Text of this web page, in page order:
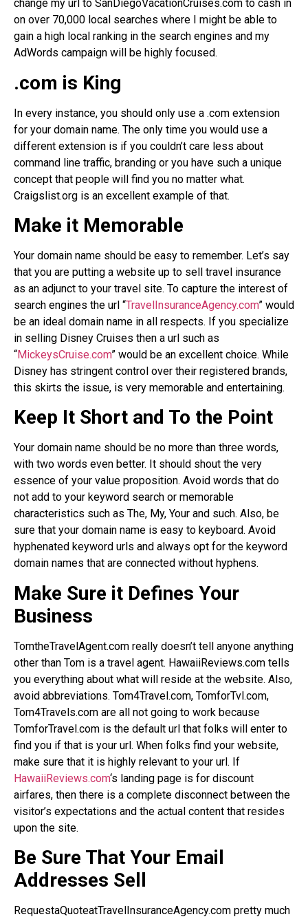
change my url to SanDiegoVacationCruises.com to cash in
on over 70,000 local searches where I might be able to
gain a high local ranking in the search engines and my
AdWords campaign will be highly focused.
.com is King
In every instance, you should only use a .com extension
for your domain name. The only time you would use a
different extension is if you couldn’t care less about
command line traffic, branding or you have such a unique
concept that people will find you no matter what.
Craigslist.org is an excellent example of that.
Make it Memorable
Your domain name should be easy to remember. Let’s say
that you are putting a website up to sell travel insurance
as an adjunct to your travel site. To capture the interest of
search engines the url “TravelInsuranceAgency.com” would
be an ideal domain name in all respects. If you specialize
in selling Disney Cruises then a url such as
“MickeysCruise.com” would be an excellent choice. While
Disney has stringent control over their registered brands,
this skirts the issue, is very memorable and entertaining.
Keep It Short and To the Point
Your domain name should be no more than three words,
with two words even better. It should shout the very
essence of your value proposition. Avoid words that do
not add to your keyword search or memorable
characteristics such as The, My, Your and such. Also, be
sure that your domain name is easy to keyboard. Avoid
hyphenated keyword urls and always opt for the keyword
domain names that are connected without hyphens.
Make Sure it Defines Your
Business
TomtheTravelAgent.com really doesn’t tell anyone anything
other than Tom is a travel agent. HawaiiReviews.com tells
you everything about what will reside at the website. Also,
avoid abbreviations. Tom4Travel.com, TomforTvl.com,
Tom4Travels.com are all not going to work because
TomforTravel.com is the default url that folks will enter to
find you if that is your url. When folks find your website,
make sure that it is highly relevant to your url. If
HawaiiReviews.com‘s landing page is for discount
airfares, then there is a complete disconnect between the
visitor’s expectations and the actual content that resides
upon the site.
Be Sure That Your Email
Addresses Sell
RequestaQuoteatTravelInsuranceAgency.com pretty much